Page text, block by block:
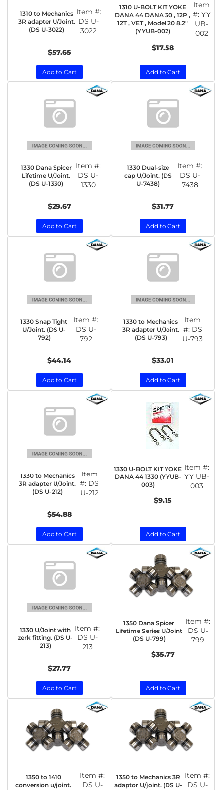
1310 to Mechanics
3R adapter U/Joint.
(DS U-3022)
Item #:
DS U-
3022
$57.65
Add to Cart
1310 U-BOLT KIT YOKE
DANA 44 DANA 30 , 12P ,
12T , VET , Model 20 8.2"
(YYUB-002)
Item
#: YY
UB-
002
$17.58
Add to Cart
1330 Dana Spicer
Lifetime U/Joint.
(DS U-1330)
Item #:
DS U-
1330
$29.67
Add to Cart
1330 Dual-size
cap U/Joint. (DS
U-7438)
Item #:
DS U-
7438
$31.77
Add to Cart
1330 Snap Tight
U/Joint. (DS U-
792)
Item #:
DS U-
792
$44.14
Add to Cart
1330 to Mechanics
3R adapter U/Joint.
(DS U-793)
Item
#: DS
U-793
$33.01
Add to Cart
1330 to Mechanics
3R adapter U/Joint.
(DS U-212)
Item
#: DS
U-212
$54.88
Add to Cart
1330 U-BOLT KIT YOKE
DANA 44 1330 (YYUB-
003)
Item #:
YY UB-
003
$9.15
Add to Cart
1330 U/Joint with
zerk fitting. (DS U-
213)
Item #:
DS U-
213
$27.77
Add to Cart
1350 Dana Spicer
Lifetime Series U/Joint
(DS U-799)
Item #:
DS U-
799
$35.77
Add to Cart
1350 to 1410
conversion u/joint.
Item #:
DS U-
1350 to Mechanics 3R
adaptor U/joint. (DS U-
Item #:
DS U-